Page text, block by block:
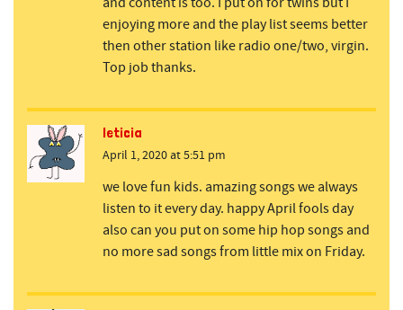
enjoying more and the play list seems better
then other station like radio one/two, virgin.
Top job thanks.
leticia
April 1, 2020 at 5:51 pm
we love fun kids. amazing songs we always
listen to it every day. happy April fools day
also can you put on some hip hop songs and
no more sad songs from little mix on Friday.